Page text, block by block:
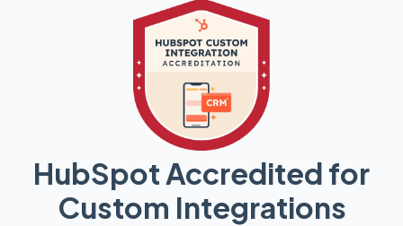
HubSpot Accredited for
Custom Integrations